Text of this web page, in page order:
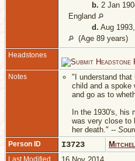
b. 2 Jan
England
d. Aug
(Age 89 years)
Headstones
Notes
"I understand that
child and a spoke
and go as to
In the 1930's, his
was very close to
her death." --
Person ID I3723